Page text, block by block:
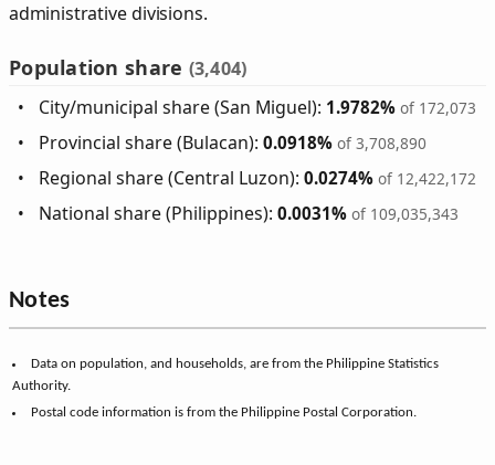
administrative divisions.
Population share (3,404)
City/municipal share (San Miguel): 1.9782% of 172,073
Provincial share (Bulacan):0.0918% of 3,708,890
Regional share (Central Luzon):0.0274% of 12,422,172
National share (Philippines):0.0031% of 109,035,343
Notes
Data on population, and households, are from the Philippine Statistics
Authority.
Postal code information is from the Philippine Postal Corporation.